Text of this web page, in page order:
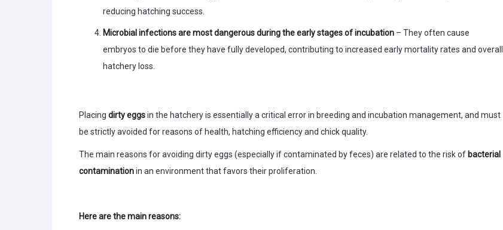
reducing hatching success.
Microbial infections are most dangerous during the early stages of incubation – They often cause
embryos to die before they have fully developed, contributing to increased early mortality rates and overall
hatchery loss.
Placing dirty eggsin the hatchery is essentially a critical error in breeding and incubation management, and must
be strictly avoided for reasons of health, hatching efficiency and chick quality.
The main reasons for avoiding dirty eggs (especially if contaminated by feces) are related to the risk of bacterial
contaminationin an environment that favors their proliferation.
Here are the main reasons: